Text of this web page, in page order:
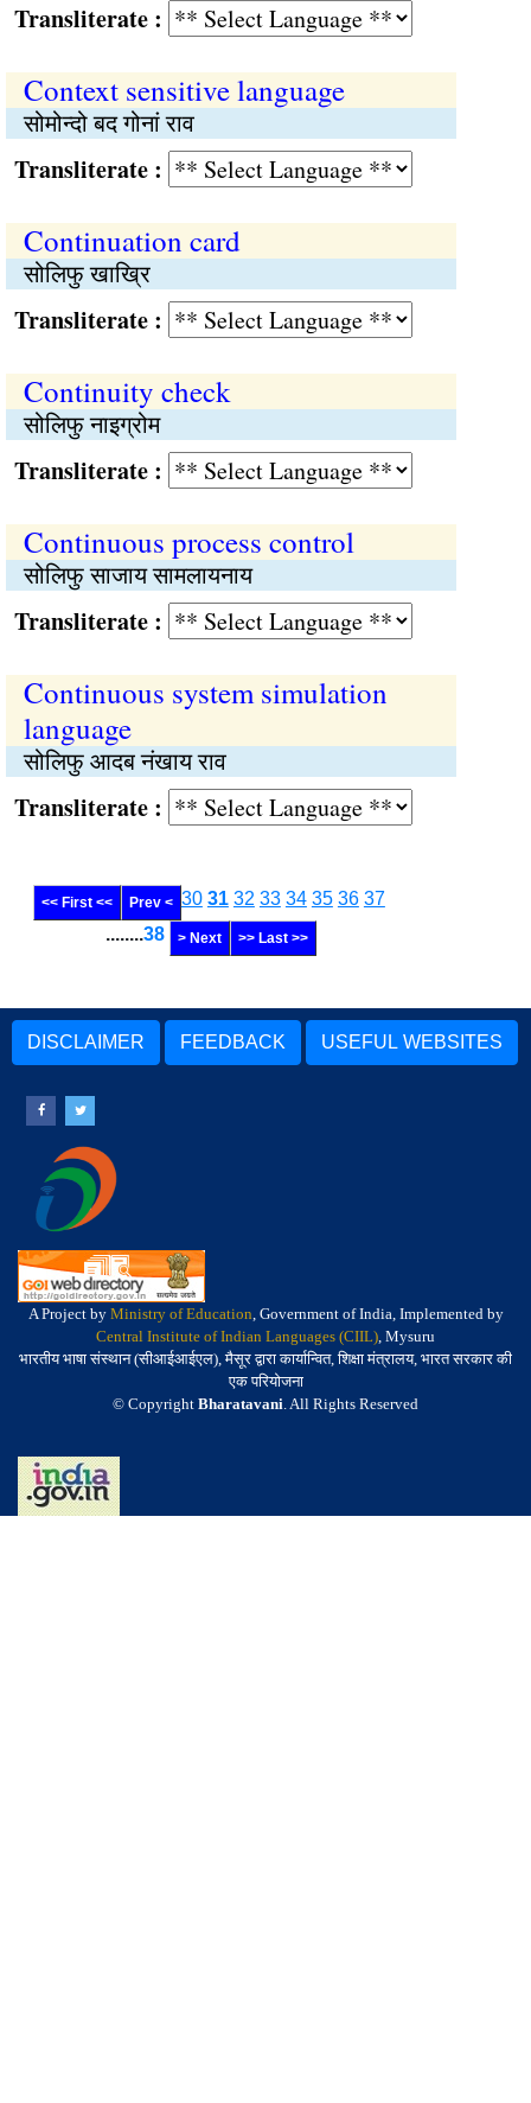
:
Context sensitive language
सोमोन्दो बद गोनां राव
:
Continuation card
सोलिफु खाख्रि
:
Continuity check
सोलिफु नाइग्रोम
:
Continuous process control
सोलिफु साजाय सामलायनाय
:
Continuous system simulation
language
सोलिफु आदब नंखाय राव
:
<< First << Prev < 30 31 32 33 34 35 36 37
........38 > Next >> Last >>
DISCLAIMER FEEDBACK USEFUL WEBSITES
A Project by Ministry of Education, Government of India, Implemented by
Central Institute of Indian Languages (CIIL), Mysuru
भारतीय भाषा संस्थान (सीआईआईएल), मैसूर द्वारा कार्यान्वित, शिक्षा मंत्रालय, भारत सरकार की
एक परियोजना
© Copyright Bharatavani. All Rights Reserved